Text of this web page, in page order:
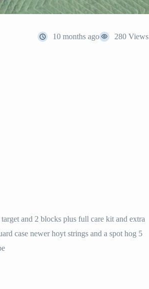
10 months ago 280 Views
and 2 blocks plus full care kit and extra
case newer hoyt strings and a spot hog 5